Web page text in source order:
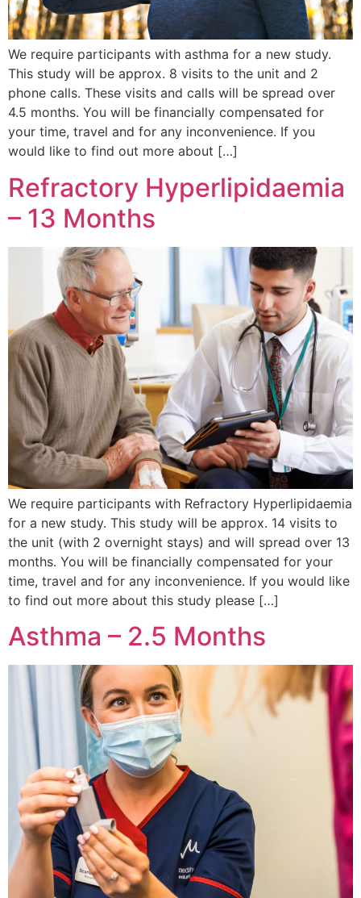
We require participants with asthma for a new study.
This study will be approx. 8 visits to the unit and 2
phone calls. These visits and calls will be spread over
4.5 months. You will be financially compensated for
your time, travel and for any inconvenience. If you
would like to find out more about […]
Refractory Hyperlipidaemia
– 13 Months
We require participants with Refractory Hyperlipidaemia
for a new study. This study will be approx. 14 visits to
the unit (with 2 overnight stays) and will spread over 13
months. You will be financially compensated for your
time, travel and for any inconvenience. If you would like
to find out more about this study please […]
Asthma – 2.5 Months